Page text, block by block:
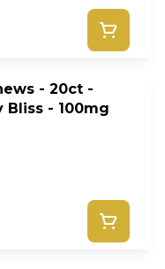
- 20ct -
Bliss - 100mg